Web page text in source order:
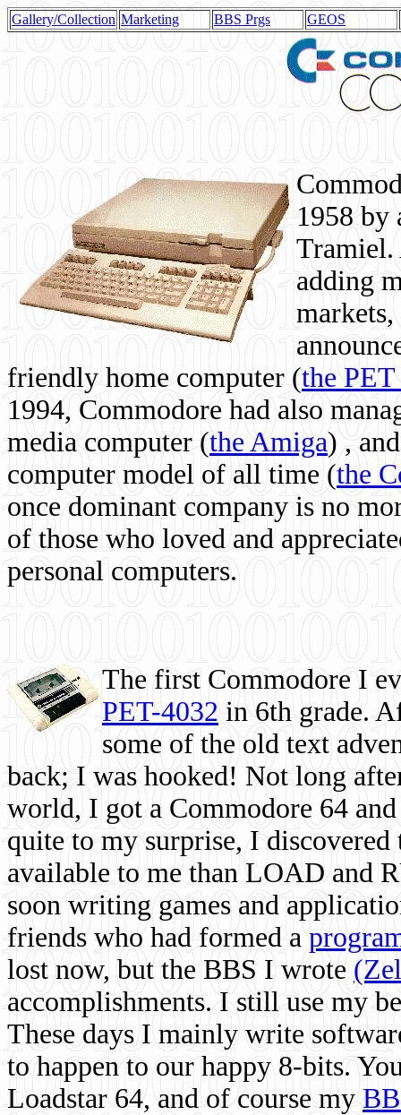
Gallery/Collection Marketing BBS Prgs GEOS
1958 by
Tramiel.
adding
friendly home computer (the
1994, Commodore had also
media computer (the Amiga) ,
computer model of all time (the
once dominant company is no
of those who loved and
personal computers.
The first Commodore I
PET-4032 in 6th grade.
some of the old text
back; I was hooked! Not long
world, I got a Commodore 64
quite to my surprise, I
available to me than LOAD and
soon writing games and
friends who had formed a
lost now, but the BBS I wrote
accomplishments. I still use my
These days I mainly write
to happen to our happy 8-bits.
Loadstar 64, and of course my